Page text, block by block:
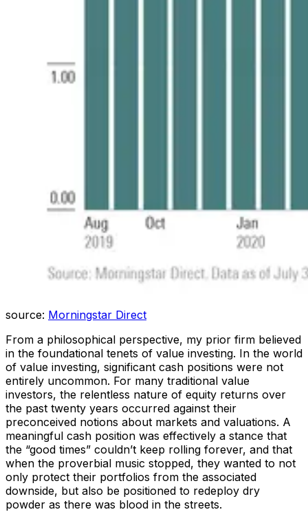
source: Morningstar Direct
From a philosophical perspective, my prior firm believed
in the foundational tenets of value investing. In the world
of value investing, significant cash positions were not
entirely uncommon. For many traditional value
investors, the relentless nature of equity returns over
the past twenty years occurred against their
preconceived notions about markets and valuations. A
meaningful cash position was effectively a stance that
the “good times” couldn’t keep rolling forever, and that
when the proverbial music stopped, they wanted to not
only protect their portfolios from the associated
downside, but also be positioned to redeploy dry
powder as there was blood in the streets.